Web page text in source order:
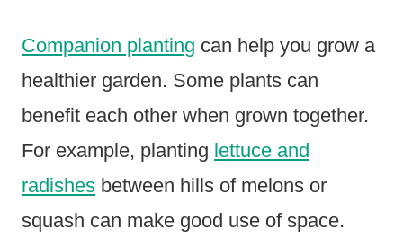
Companion planting can help you grow a
healthier garden. Some plants can
benefit each other when grown together.
For example, planting lettuce and
radishes between hills of melons or
squash can make good use of space.